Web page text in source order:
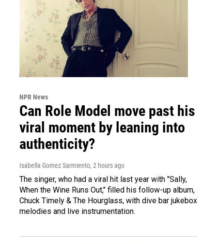
NPR News
Can Role Model move past his
viral moment by leaning into
authenticity?
Isabella Gomez Sarmiento, 2 hours ago
The singer, who had a viral hit last year with "Sally,
When the Wine Runs Out," filled his follow-up album,
Chuck Timely & The Hourglass, with dive bar jukebox
melodies and live instrumentation.